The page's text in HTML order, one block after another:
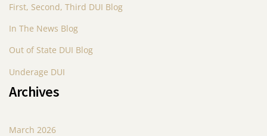
First, Second, Third DUI Blog
In The News Blog
Out of State DUI Blog
Underage DUI
Archives
March 2026